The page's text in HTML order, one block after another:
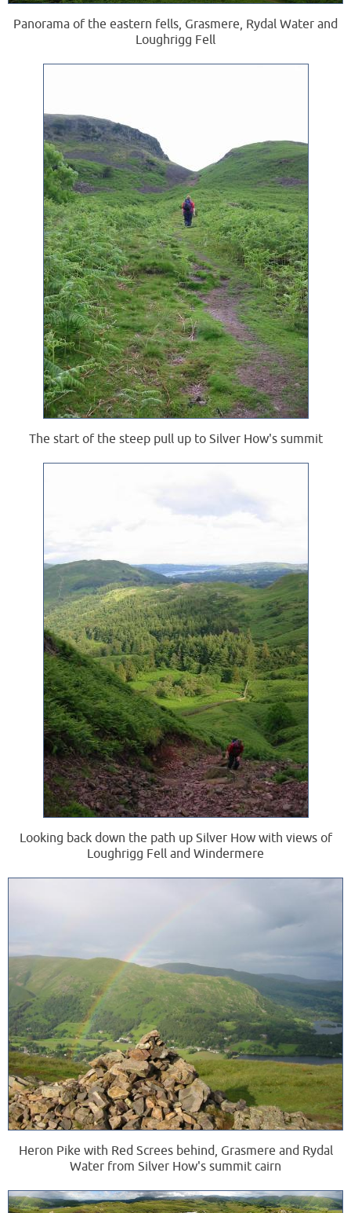
Panorama of the eastern fells, Grasmere, Rydal Water and
Loughrigg Fell
The start of the steep pull up to Silver How's summit
Looking back down the path up Silver How with views of
Loughrigg Fell and Windermere
Heron Pike with Red Screes behind, Grasmere and Rydal
Water from Silver How's summit cairn